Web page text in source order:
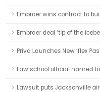
Embraer wins contract to
Embraer deal ‘tip of the
Priva Launches New ‘flex
Law school official named
Lawsuit puts Jacksonville